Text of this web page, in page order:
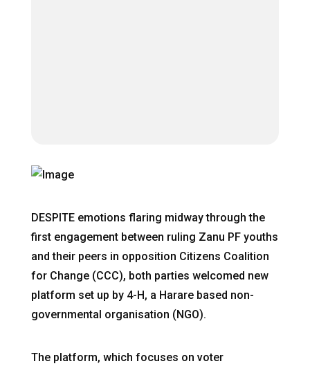
DESPITE emotions flaring midway through the
first engagement between ruling Zanu PF youths
and their peers in opposition Citizens Coalition
for Change (CCC), both parties welcomed new
platform set up by 4-H, a Harare based non-
governmental organisation (NGO).
The platform, which focuses on voter